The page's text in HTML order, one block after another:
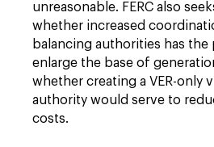
unreasonable. FERC also
whether increased
balancing authorities has
enlarge the base of
whether creating a VER-only
authority would serve to
costs.